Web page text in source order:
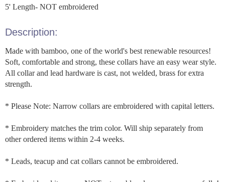
5' Length- NOT embroidered
Description:
Made with bamboo, one of the world's best renewable resources!
Soft, comfortable and strong, these collars have an easy wear style.
All collar and lead hardware is cast, not welded, brass for extra
strength.
* Please Note: Narrow collars are embroidered with capital letters.
* Embroidery matches the trim color. Will ship separately from
other ordered items within 2-4 weeks.
* Leads, teacup and cat collars cannot be embroidered.